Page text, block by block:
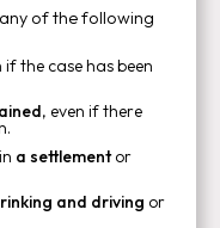
of the following
if the case has been
, even if there
a settlementor
and driving or